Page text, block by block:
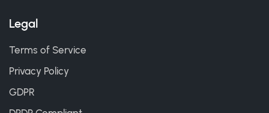
Legal
Terms of Service
Privacy Policy
GDPR